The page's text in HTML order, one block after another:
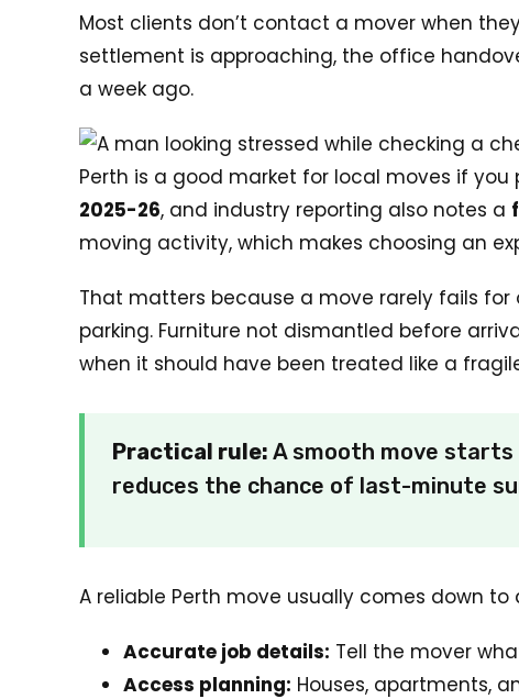
Most clients don’t contact a mover when
settlement is approaching, the office
a week ago.
Perth is a good market for local moves if
2025-26, and industry reporting also notes a
moving activity, which makes choosing an
That matters because a move rarely fails for
parking. Furniture not dismantled before
when it should have been treated like a
Practical rule: A smooth move
reduces the chance of last-minute
A reliable Perth move usually comes down to
Accurate job details: Tell the mover
Access planning: Houses, apartments,